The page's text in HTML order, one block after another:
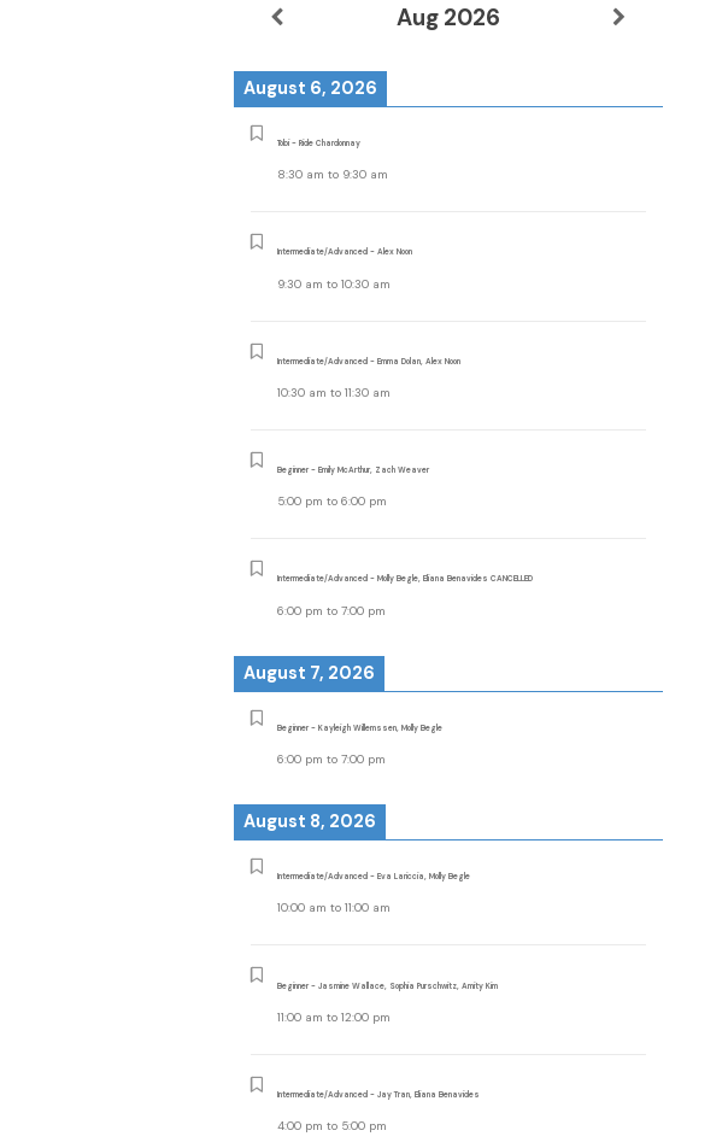
Aug 2026
August 6, 2026
Tobi - Ride Chardonnay
8:30 am to 9:30 am
Intermediate/Advanced - Alex Noon
9:30 am to10:30 am
Intermediate/Advanced - Emma Dolan, Alex Noon
10:30 am to11:30 am
Beginner - Emily McArthur, Zach Weaver
5:00 pm to6:00 pm
Intermediate/Advanced - Molly Begle, Eliana Benavides CANCELLED
6:00 pm to7:00 pm
August 7, 2026
Beginner - Kayleigh Willemssen, Molly Begle
6:00 pm to7:00 pm
August 8, 2026
Intermediate/Advanced - Eva Lariccia, Molly Begle
10:00 am to11:00 am
Beginner - Jasmine Wallace, Sophia Purschwitz, Amity Kim
11:00 am to12:00 pm
Intermediate/Advanced - Jay Tran, Eliana Benavides
4:00 pm to 5:00 pm